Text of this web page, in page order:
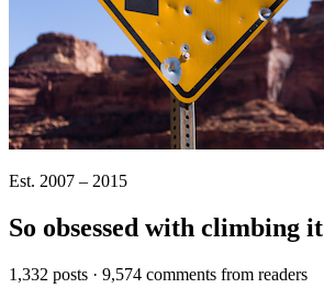
Est. 2007 – 2015
So obsessed with climbing it
1,332 posts · 9,574 comments from readers